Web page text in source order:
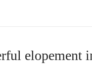
elopement